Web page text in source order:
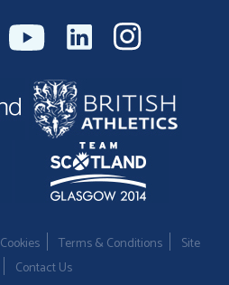
Cookies Terms & Conditions
Site
Contact Us